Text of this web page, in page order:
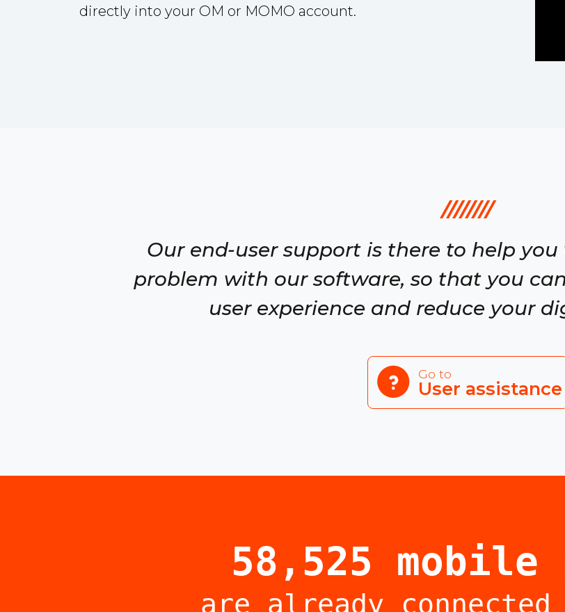
directly into your OM or MOMO account.
////////
Our end-user support is there to help
problem with our software, so that you
user experience and reduce your
Go to
User assistance
58,525 mobile
are already connected